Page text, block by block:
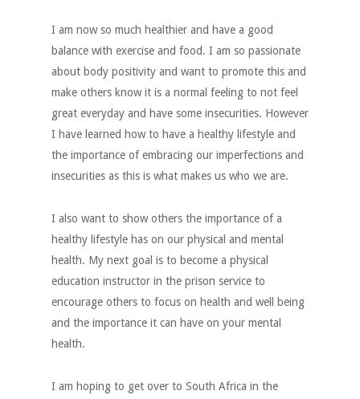
I am now so much healthier and have a good
balance with exercise and food. I am so passionate
about body positivity and want to promote this and
make others know it is a normal feeling to not feel
great everyday and have some insecurities. However
I have learned how to have a healthy lifestyle and
the importance of embracing our imperfections and
insecurities as this is what makes us who we are.
I also want to show others the importance of a
healthy lifestyle has on our physical and mental
health. My next goal is to become a physical
education instructor in the prison service to
encourage others to focus on health and well being
and the importance it can have on your mental
health.
I am hoping to get over to South Africa in the